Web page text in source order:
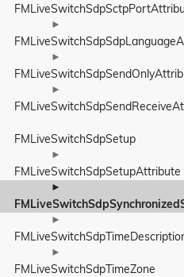
►
►
►
FMLiveSwitchSdpSetup
►
FMLiveSwitchSdpSetupAttribute
►
►
►
FMLiveSwitchSdpTimeZone